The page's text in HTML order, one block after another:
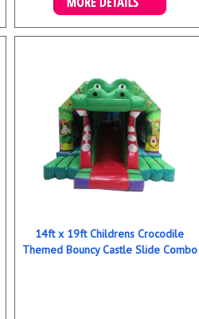
14ft x 19ft Childrens Crocodile
Themed Bouncy Castle Slide Combo